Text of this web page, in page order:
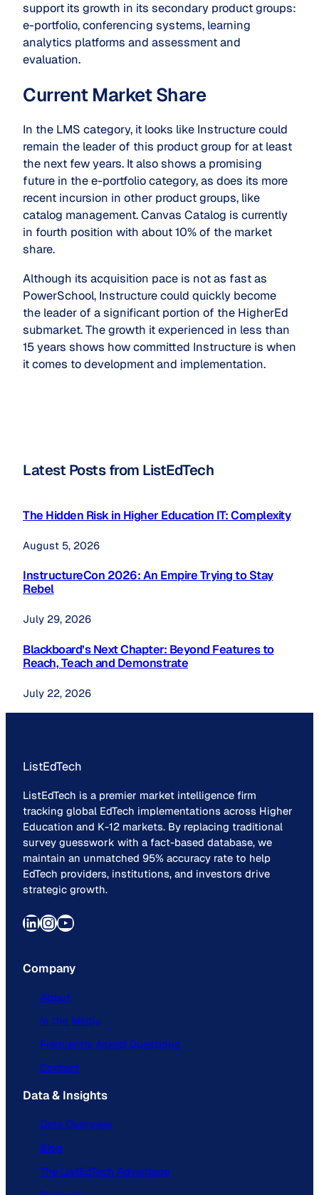
support its growth in its secondary product groups:
e-portfolio, conferencing systems, learning
analytics platforms and assessment and
evaluation.
Current Market Share
In the LMS category, it looks like Instructure could
remain the leader of this product group for at least
the next few years. It also shows a promising
future in the e-portfolio category, as does its more
recent incursion in other product groups, like
catalog management. Canvas Catalog is currently
in fourth position with about 10% of the market
share.
Although its acquisition pace is not as fast as
PowerSchool, Instructure could quickly become
the leader of a significant portion of the HigherEd
submarket. The growth it experienced in less than
15 years shows how committed Instructure is when
it comes to development and implementation.
Latest Posts from ListEdTech
The Hidden Risk in Higher Education IT: Complexity
August 5, 2026
InstructureCon 2026: An Empire Trying to Stay
Rebel
July 29, 2026
Blackboard’s Next Chapter: Beyond Features to
Reach, Teach and Demonstrate
July 22, 2026
ListEdTech
ListEdTech is a premier market intelligence firm
tracking global EdTech implementations across Higher
Education and K-12 markets. By replacing traditional
survey guesswork with a fact-based database, we
maintain an unmatched 95% accuracy rate to help
EdTech providers, institutions, and investors drive
strategic growth.
LinkedIn InstagramYouTube
Company
About
In the Media
Frequently Asked Questions
Contact
Data & Insights
Data Overview
Blog
The ListEdTech Advantage